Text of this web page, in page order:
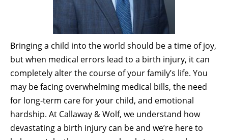
Bringing a child into the world should be a time of joy,
but when medical errors lead to a birth injury, it can
completely alter the course of your family’s life. You
may be facing overwhelming medical bills, the need
for long-term care for your child, and emotional
hardship. At Callaway & Wolf, we understand how
devastating a birth injury can be and we’re here to